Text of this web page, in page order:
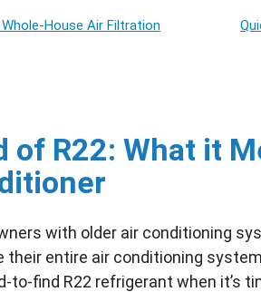
House Air Filtration
of R22: What it
with older air conditioning
their entire air conditioning
to-find R22 refrigerant when it’s